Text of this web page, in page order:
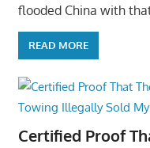
flooded China with
READ MORE
Certified Proof